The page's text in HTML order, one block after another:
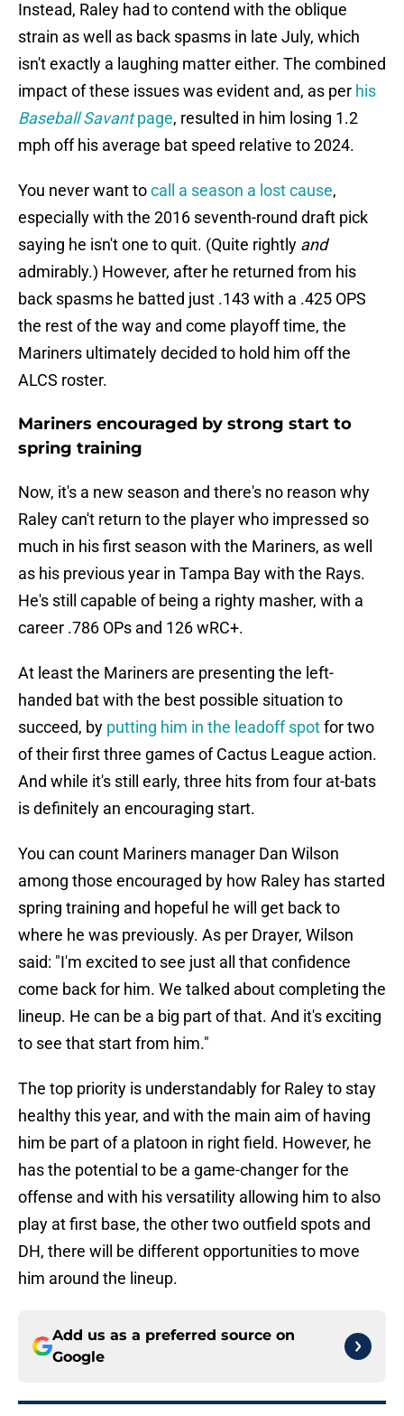
Instead, Raley had to contend with the oblique
strain as well as back spasms in late July, which
isn't exactly a laughing matter either. The combined
impact of these issues was evident and, as per his
Baseball Savantpage, resulted in him losing 1.2
mph off his average bat speed relative to 2024.
You never want tocall a season a lost cause,
especially with the 2016 seventh-round draft pick
saying he isn't one to quit. (Quite rightly and
admirably.) However, after he returned from his
back spasms he batted just .143 with a .425 OPS
the rest of the way and come playoff time, the
Mariners ultimately decided to hold him off the
ALCS roster.
Mariners encouraged by strong start to
spring training
Now, it's a new season and there's no reason why
Raley can't return to the player who impressed so
much in his first season with the Mariners, as well
as his previous year in Tampa Bay with the Rays.
He's still capable of being a righty masher, with a
career .786 OPs and 126 wRC+.
At least the Mariners are presenting the left-
handed bat with the best possible situation to
succeed, by putting him in the leadoff spotfor two
of their first three games of Cactus League action.
And while it's still early, three hits from four at-bats
is definitely an encouraging start.
You can count Mariners manager Dan Wilson
among those encouraged by how Raley has started
spring training and hopeful he will get back to
where he was previously. As per Drayer, Wilson
said: "I'm excited to see just all that confidence
come back for him. We talked about completing the
lineup. He can be a big part of that. And it's exciting
to see that start from him."
The top priority is understandably for Raley to stay
healthy this year, and with the main aim of having
him be part of a platoon in right field. However, he
has the potential to be a game-changer for the
offense and with his versatility allowing him to also
play at first base, the other two outfield spots and
DH, there will be different opportunities to move
him around the lineup.
Add us as a preferred source on
Google